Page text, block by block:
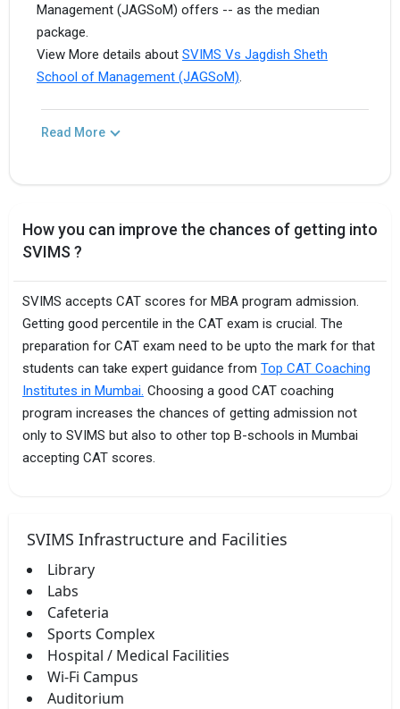
Management (JAGSoM) offers -- as the median
package.
View More details about SVIMS Vs Jagdish Sheth
School of Management (JAGSoM).
Read More
How you can improve the chances of getting into
SVIMS ?
SVIMS accepts CAT scores for MBA program admission.
Getting good percentile in the CAT exam is crucial. The
preparation for CAT exam need to be upto the mark for that
students can take expert guidance from Top CAT Coaching
Institutes in Mumbai. Choosing a good CAT coaching
program increases the chances of getting admission not
only to SVIMS but also to other top B-schools in Mumbai
accepting CAT scores.
SVIMS Infrastructure and Facilities
Library
Labs
Cafeteria
Sports Complex
Hospital / Medical Facilities
Wi-Fi Campus
Auditorium